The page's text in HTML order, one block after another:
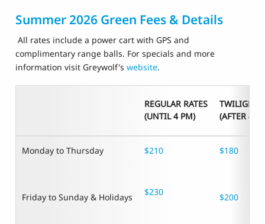
Summer 2026 Green Fees & Details
All rates include a power cart with GPS and
complimentary range balls. For specials and more
information visit Greywolf's website.
REGULAR RATES
(UNTIL 4 PM)
TWILIGHT
(AFTER 4
Monday to Thursday $210 $180
Friday to Sunday & Holidays $230 $200